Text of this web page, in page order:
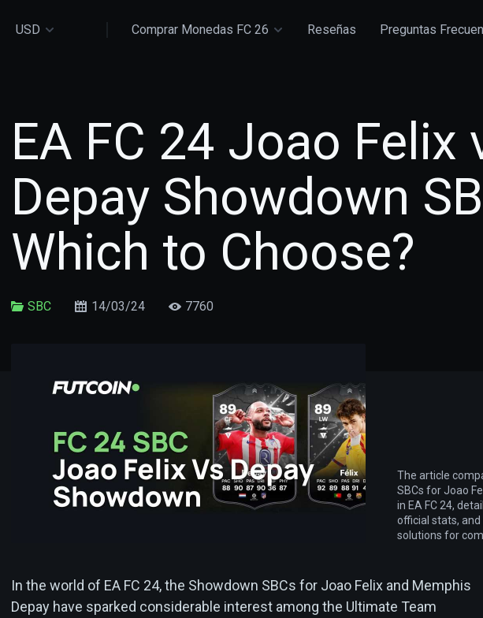
USD Comprar Monedas FC 26 Reseñas Preguntas
EA FC 24 Joao Felix
Depay Showdown
Which to Choose?
SBC 14/03/24 7760
The article
SBCs for Joao
in EA FC 24,
official stats,
solutions for
In the world of EA FC 24, the Showdown SBCs for Joao Felix and Memphis
Depay have sparked considerable interest among the Ultimate Team